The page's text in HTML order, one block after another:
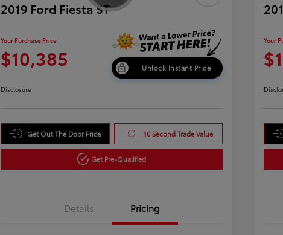
2019 Ford Fiesta ST
Your Purchase Price
$10,385 Unlock Instant Price
Disclosure
Get Out The Door Price 10 Second Trade Value
Get Pre-Qualified
Details Pricing
Your